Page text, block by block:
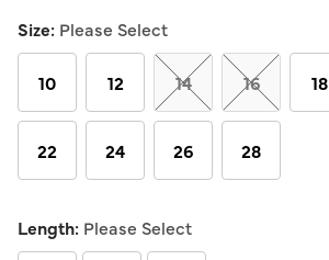
Reviews.
Same
page
link.
Size: Please Select
10 12 14 16 18
22 24 26 28
Length: Please Select